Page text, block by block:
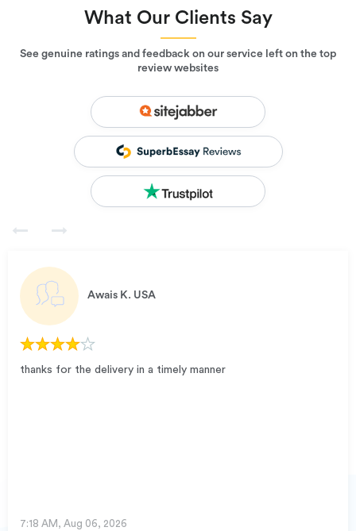
What Our Clients Say
See genuine ratings and feedback on our service left on the top
review websites
Awais K. USA
thanks for the delivery in a timely manner
7:18 AM, Aug 06, 2026